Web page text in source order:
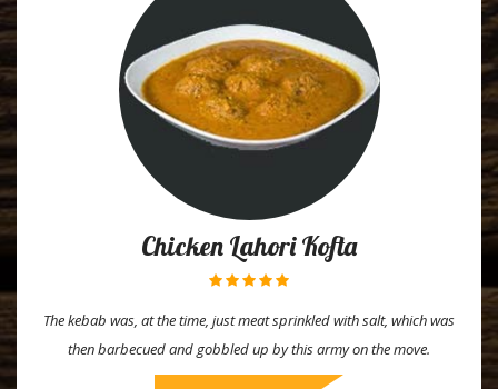
Chicken Lahori Kofta
The kebab was, at the time, just meat sprinkled with salt, which was
then barbecued and gobbled up by this army on the move.